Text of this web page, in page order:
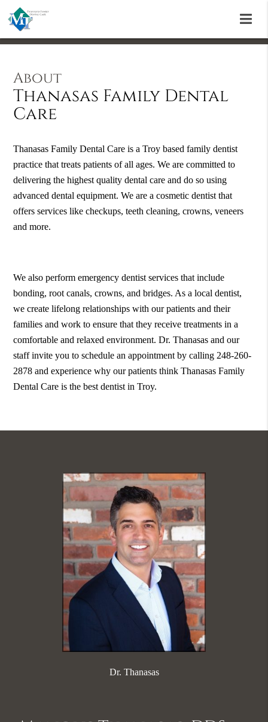
About
Thanasas Family Dental
Care
Thanasas Family Dental Care is a Troy based family dentist
practice that treats patients of all ages. We are committed to
delivering the highest quality dental care and do so using
advanced dental equipment. We are a cosmetic dentist that
offers services like checkups, teeth cleaning, crowns, veneers
and more.
We also perform emergency dentist services that include
bonding, root canals, crowns, and bridges. As a local dentist,
we create lifelong relationships with our patients and their
families and work to ensure that they receive treatments in a
comfortable and relaxed environment. Dr. Thanasas and our
staff invite you to schedule an appointment by calling 248-260-
2878 and experience why our patients think Thanasas Family
Dental Care is the best dentist in Troy.
Dr. Thanasas